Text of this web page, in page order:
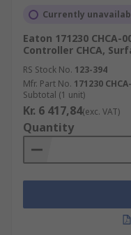
Currently
Eaton 171230
Controller CHCA,
RS Stock No. 123-394
Mfr. Part No. 171230
Subtotal (1 unit)
Kr. 6 417,84(exc. VAT)
Quantity